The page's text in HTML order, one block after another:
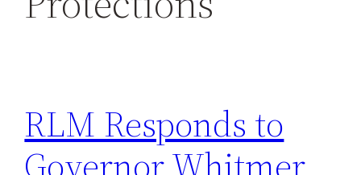
RLM Responds to